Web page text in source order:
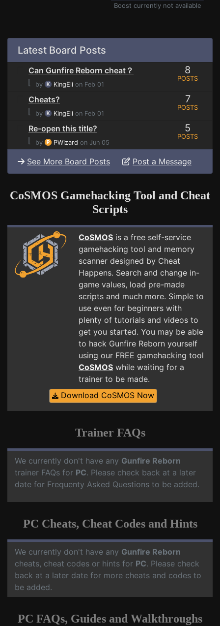
Boost currently not available
Latest Board Posts
Can Gunfire Reborn cheat？
⌊
by KingEli on Feb 01
8
POSTS
Cheats?
⌊
by KingEli on Feb 01
7
POSTS
Re-open this title?
⌊
by PWizard on Jun 05
5
POSTS
See More Board Posts Post a Message
CoSMOS Gamehacking Tool and Cheat
Scripts
CoSMOS is a free self-service
gamehacking tool and memory
scanner designed by Cheat
Happens. Search and change in-
game values, load pre-made
scripts and much more. Simple to
use even for beginners with
plenty of tutorials and videos to
get you started. You may be able
to hack Gunfire Reborn yourself
using our FREE gamehacking tool
CoSMOS while waiting for a
trainer to be made.
Download CoSMOS Now
Trainer FAQs
We currently don't have any Gunfire Reborn
trainer FAQs for PC. Please check back at a later
date for Frequenty Asked Questions to be added.
PC Cheats, Cheat Codes and Hints
We currently don't have any Gunfire Reborn
cheats, cheat codes or hints for PC. Please check
back at a later date for more cheats and codes to
be added.
PC FAQs, Guides and Walkthroughs